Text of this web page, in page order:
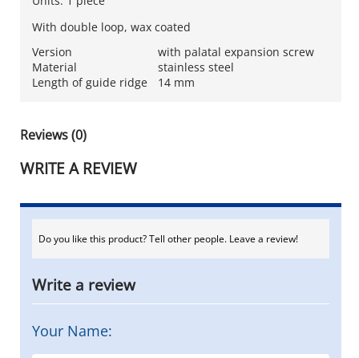
With double loop, wax coated
Version
with palatal expansion screw
Material
stainless steel
Length of guide ridge
14 mm
Reviews (0)
WRITE A REVIEW
Do you like this product? Tell other people. Leave a review!
Write a review
Your Name: